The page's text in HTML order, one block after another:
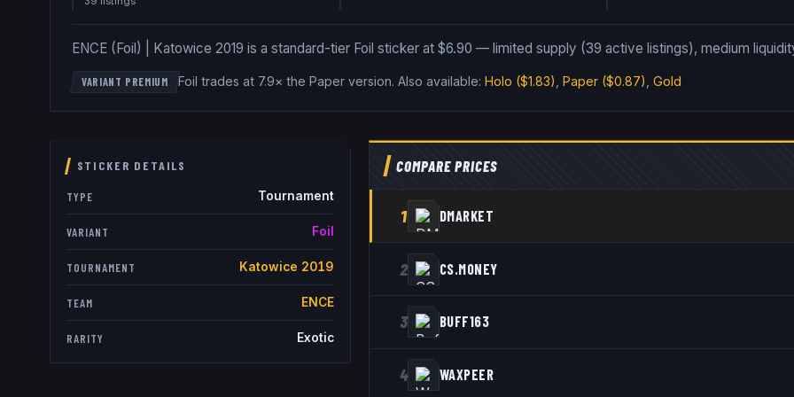
ENCE (Foil) | Katowice 2019 is a standard-tier Foil sticker at $6.90 — limited supply (39 active listings), medium
VARIANT PREMIUM Foil trades at 7.9× the Paper version.Also available: Holo ($1.83) ,Paper ($0.87) ,Gold
STICKER DETAILS
TYPE Tournament
VARIANT Foil
TOURNAMENT Katowice 2019
TEAM ENCE
RARITY Exotic
COMPARE PRICES
1 DMARKET
2 CS.MONEY
3 BUFF163
4 WAXPEER